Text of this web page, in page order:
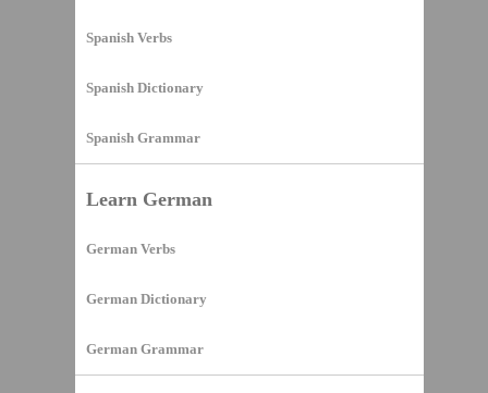
Spanish Verbs
Spanish Dictionary
Spanish Grammar
Learn German
German Verbs
German Dictionary
German Grammar